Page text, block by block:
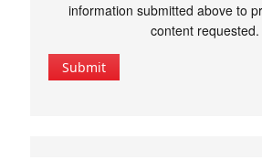
information submitted above to
content requested.